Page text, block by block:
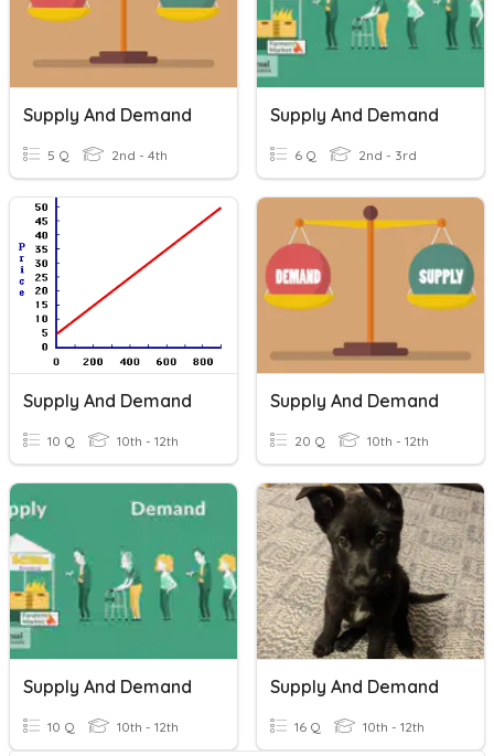
Supply And Demand
5 Q 2nd - 4th
Supply And Demand
6 Q 2nd - 3rd
Supply And Demand
10 Q 10th - 12th
Supply And Demand
20 Q 10th - 12th
Supply And Demand
10 Q 10th - 12th
Supply And Demand
16 Q 10th - 12th